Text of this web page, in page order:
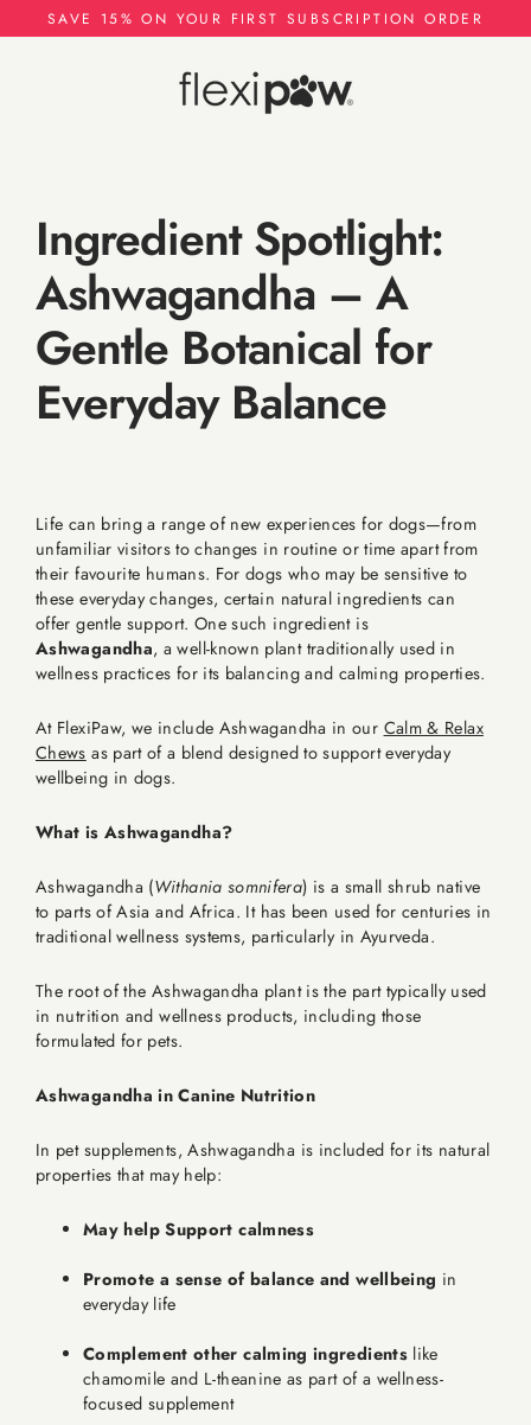
to
SAVE 15% ON YOUR FIRST SUBSCRIPTION ORDER
Ingredient Spotlight:
Ashwagandha – A
Gentle Botanical for
Everyday Balance
Life can bring a range of new experiences for dogs—from
unfamiliar visitors to changes in routine or time apart from
their favourite humans. For dogs who may be sensitive to
these everyday changes, certain natural ingredients can
offer gentle support. One such ingredient is
Ashwagandha, a well-known plant traditionally used in
wellness practices for its balancing and calming properties.
At FlexiPaw, we include Ashwagandha in our Calm & Relax
Chews as part of a blend designed to support everyday
wellbeing in dogs.
What is Ashwagandha?
Ashwagandha (Withania somnifera) is a small shrub native
to parts of Asia and Africa. It has been used for centuries in
traditional wellness systems, particularly in Ayurveda.
The root of the Ashwagandha plant is the part typically used
in nutrition and wellness products, including those
formulated for pets.
Ashwagandha in Canine Nutrition
In pet supplements, Ashwagandha is included for its natural
properties that may help:
May help Support calmness
Promote a sense of balance and wellbeing in
everyday life
Complement other calming ingredients like
chamomile and L-theanine as part of a wellness-
focused supplement